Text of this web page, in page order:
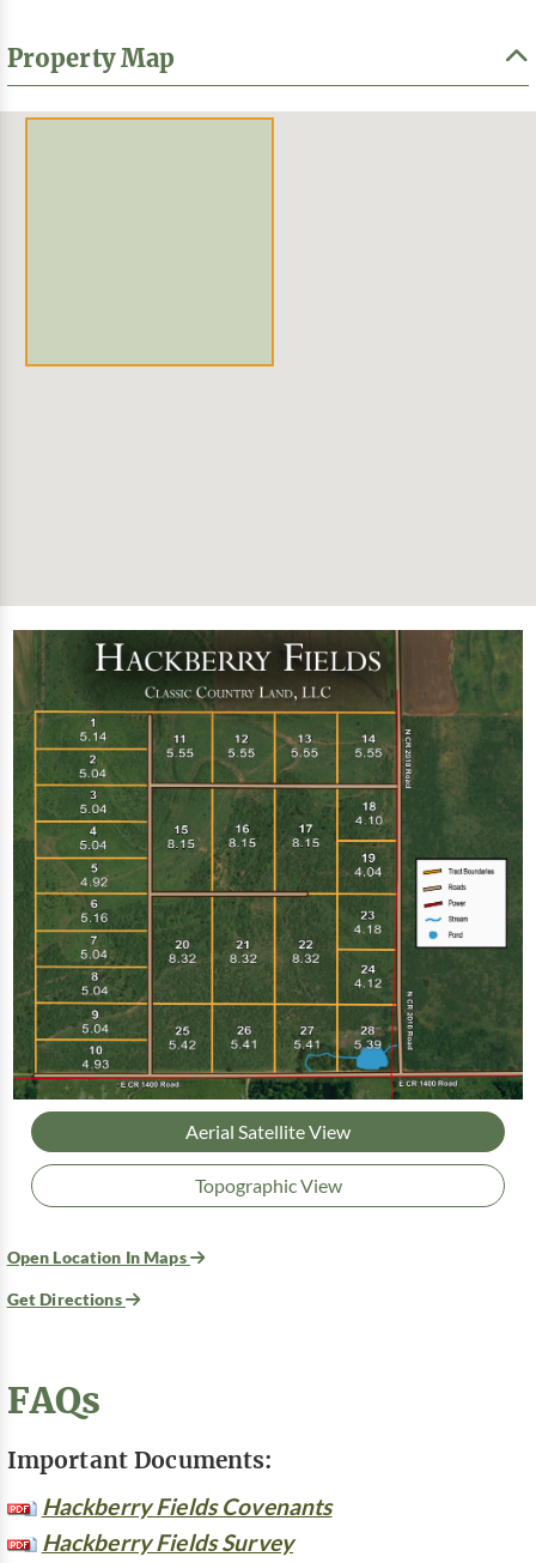
Property Map
Aerial Satellite View
Topographic View
Open Location In Maps
Get Directions
FAQs
Important Documents:
Hackberry Fields Covenants
Hackberry Fields Survey